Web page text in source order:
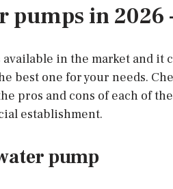
pumps in 2026
in the market and it
best one for your needs.
pros and cons of each of
establishment.
pump